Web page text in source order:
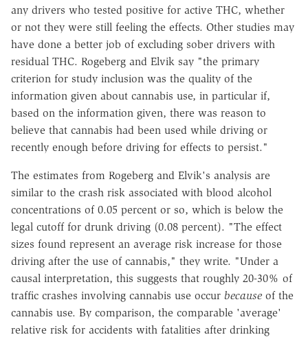
any drivers who tested positive for active THC, whether
or not they were still feeling the effects. Other studies may
have done a better job of excluding sober drivers with
residual THC. Rogeberg and Elvik say "the primary
criterion for study inclusion was the quality of the
information given about cannabis use, in particular if,
based on the information given, there was reason to
believe that cannabis had been used while driving or
recently enough before driving for effects to persist."
The estimates from Rogeberg and Elvik's analysis are
similar to the crash risk associated with blood alcohol
concentrations of 0.05 percent or so, which is below the
legal cutoff for drunk driving (0.08 percent). "The effect
sizes found represent an average risk increase for those
driving after the use of cannabis," they write. "Under a
causal interpretation, this suggests that roughly 20-30% of
traffic crashes involving cannabis use occur because of the
cannabis use. By comparison, the comparable 'average'
relative risk for accidents with fatalities after drinking